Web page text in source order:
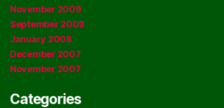
November 2009
September 2009
January 2008
December 2007
November 2007
Categories